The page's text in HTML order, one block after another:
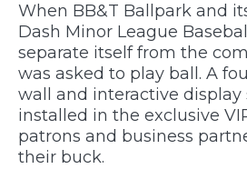
When BB&T Ballpark and
Dash Minor League
separate itself from the
was asked to play ball. A
wall and interactive display
installed in the exclusive
patrons and business
their buck.